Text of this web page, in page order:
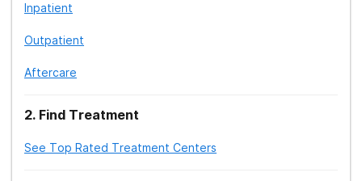
Inpatient
Outpatient
Aftercare
2. Find Treatment
See Top Rated Treatment Centers